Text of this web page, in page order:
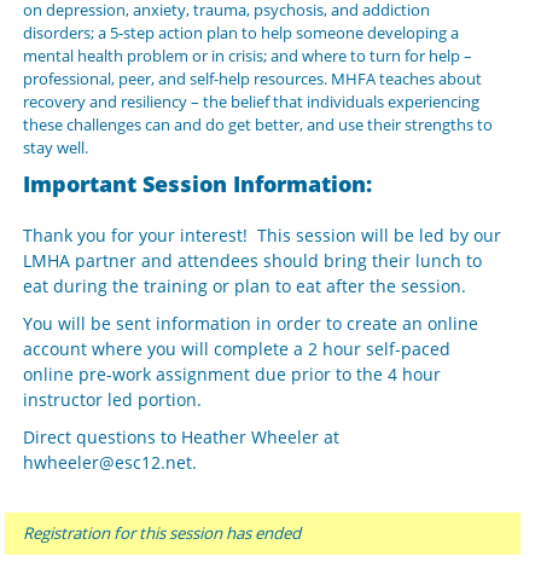
on depression, anxiety, trauma, psychosis, and addiction
disorders; a 5-step action plan to help someone developing a
mental health problem or in crisis; and where to turn for help –
professional, peer, and self-help resources. MHFA teaches about
recovery and resiliency – the belief that individuals experiencing
these challenges can and do get better, and use their strengths to
stay well.
Important Session Information:
Thank you for your interest! This session will be led by our
LMHA partner and attendees should bring their lunch to
eat during the training or plan to eat after the session.
You will be sent information in order to create an online
account where you will complete a 2 hour self-paced
online pre-work assignment due prior to the 4 hour
instructor led portion.
Direct questions to Heather Wheeler at
hwheeler@esc12.net.
Registration for this session has ended